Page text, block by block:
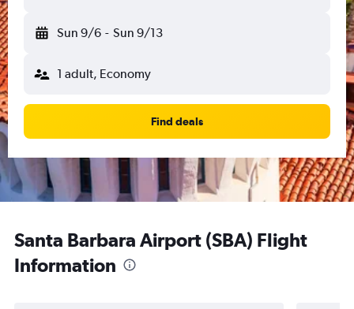
Sun 9/6 - Sun 9/13
1 adult, Economy
Find deals
Santa Barbara Airport (SBA) Flight
Information